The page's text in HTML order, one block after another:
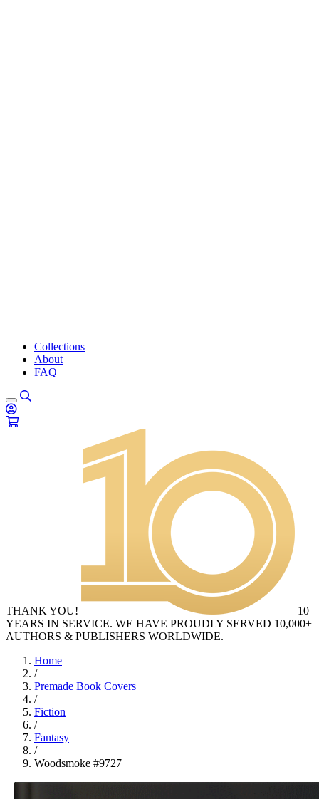
Collections
About
FAQ
THANK YOU!
10
YEARS IN SERVICE. WE HAVE PROUDLY SERVED 10,000+
AUTHORS & PUBLISHERS WORLDWIDE.
Home
/
Premade Book Covers
/
Fiction
/
Fantasy
/
Woodsmoke #9727